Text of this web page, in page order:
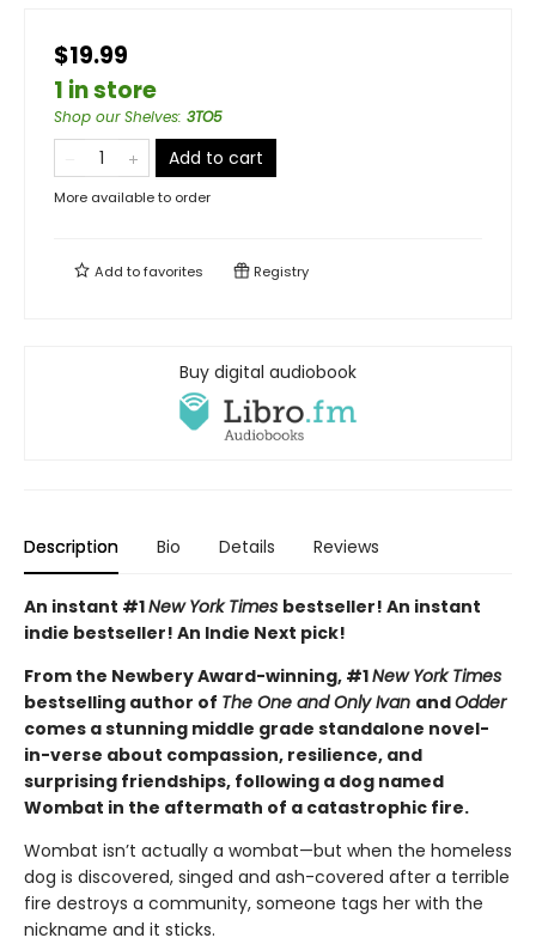
$19.99
1 in store
Shop our Shelves: 3TO5
Add to cart
More available to order
Add tofavorites Registry
Buy digital audiobook
Description Bio Details Reviews
An instant #1New York Times bestseller! An instant
indie bestseller! An Indie Next pick!
From the Newbery Award-winning, #1New York Times
bestselling author of The One and Only Ivan andOdder
comes a stunning middle grade standalone novel-
in-verse about compassion, resilience, and
surprising friendships, following a dog named
Wombat in the aftermath of a catastrophic fire.
Wombat isn’t actually a wombat—but when the homeless
dog is discovered, singed and ash-covered after a terrible
fire destroys a community, someone tags her with the
nickname and it sticks.